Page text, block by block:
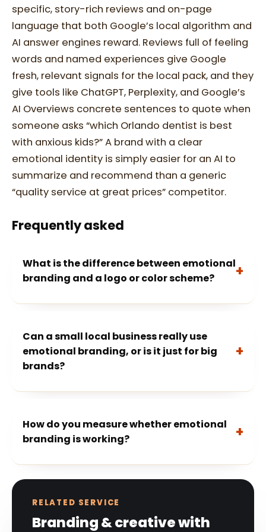
specific, story-rich reviews and on-page
language that both Google’s local algorithm and
AI answer engines reward. Reviews full of feeling
words and named experiences give Google
fresh, relevant signals for the local pack, and they
give tools like ChatGPT, Perplexity, and Google’s
AI Overviews concrete sentences to quote when
someone asks “which Orlando dentist is best
with anxious kids?” A brand with a clear
emotional identity is simply easier for an AI to
summarize and recommend than a generic
“quality service at great prices” competitor.
Frequently asked
What is the difference between emotional
branding and a logo or color scheme?
Can a small local business really use
emotional branding, or is it just for big
brands?
How do you measure whether emotional
branding is working?
RELATED SERVICE
Branding & creative with